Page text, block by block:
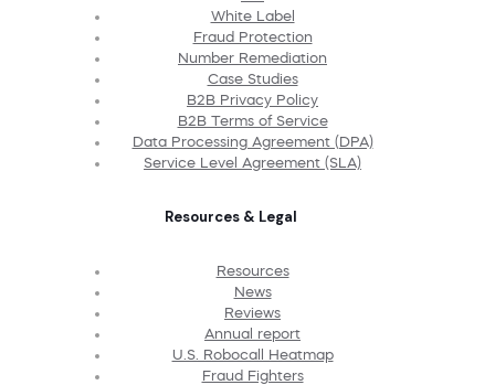
White Label
Fraud Protection
Number Remediation
Case Studies
B2B Privacy Policy
B2B Terms of Service
Data Processing Agreement (DPA)
Service Level Agreement (SLA)
Resources & Legal
Resources
News
Reviews
Annual report
U.S. Robocall Heatmap
Fraud Fighters